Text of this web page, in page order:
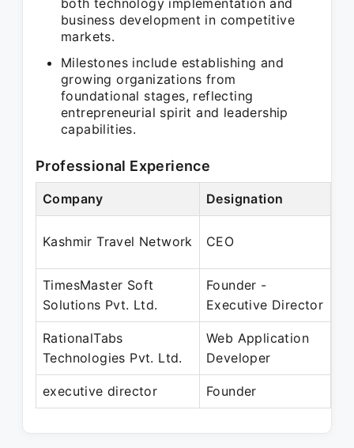
both technology implementation and
business development in competitive
markets.
Milestones include establishing and
growing organizations from
foundational stages, reflecting
entrepreneurial spirit and leadership
capabilities.
Professional Experience
Company Designation
Kashmir Travel Network CEO
TimesMaster Soft
Solutions Pvt. Ltd.
Founder -
Executive Director
RationalTabs
Technologies Pvt. Ltd.
Web Application
Developer
executive director Founder